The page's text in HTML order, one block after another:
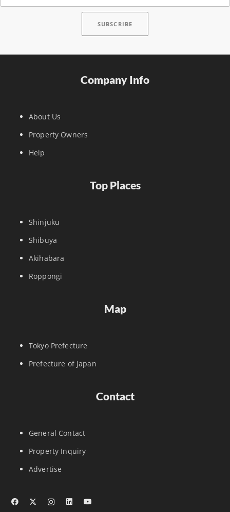
Company Info
About Us
Property Owners
Help
Top Places
Shinjuku
Shibuya
Akihabara
Roppongi
Map
Tokyo Prefecture
Prefecture of Japan
Contact
General Contact
Property Inquiry
Advertise